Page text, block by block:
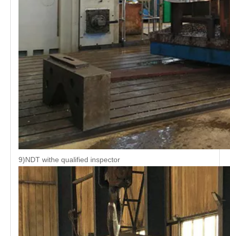
9)NDT withe qualified inspector